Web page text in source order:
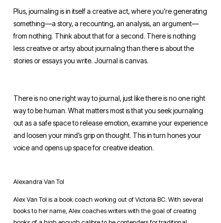
Plus, journaling is in itself a creative act, where you’re generating
something—a story, a recounting, an analysis, an argument—
from nothing. Think about that for a second. There is nothing
less creative or artsy about journaling than there is about the
stories or essays you write. Journal is canvas.
There is no one right way to journal, just like there is no one right
way to be human. What matters most is that you seek journaling
out as a safe space to release emotion, examine your experience
and loosen your mind’s grip on thought. This in turn hones your
voice and opens up space for creative ideation.
Alexandra Van Tol
Alex Van Tol is a book coach working out of Victoria BC. With several
books to her name, Alex coaches writers with the goal of creating